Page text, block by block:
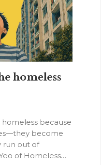
homeless
because
become
run out of
of Homeless